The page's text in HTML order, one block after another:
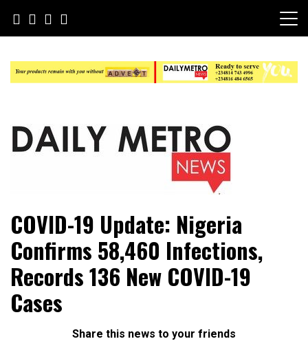
content
Daily Metro News
COVID-19 Update: Nigeria
Confirms 58,460 Infections,
Records 136 New COVID-19
Cases
Share this news to your friends